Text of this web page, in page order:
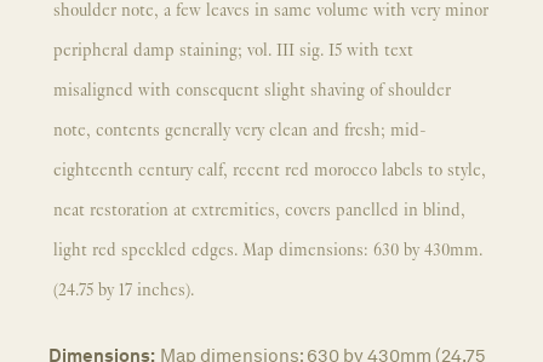
shoulder note, a few leaves in same volume with very minor
peripheral damp staining; vol. III sig. I5 with text
misaligned with consequent slight shaving of shoulder
note, contents generally very clean and fresh; mid-
eighteenth century calf, recent red morocco labels to style,
neat restoration at extremities, covers panelled in blind,
light red speckled edges. Map dimensions: 630 by 430mm.
(24.75 by 17 inches).
Dimensions: Map dimensions: 630 by 430mm (24.75